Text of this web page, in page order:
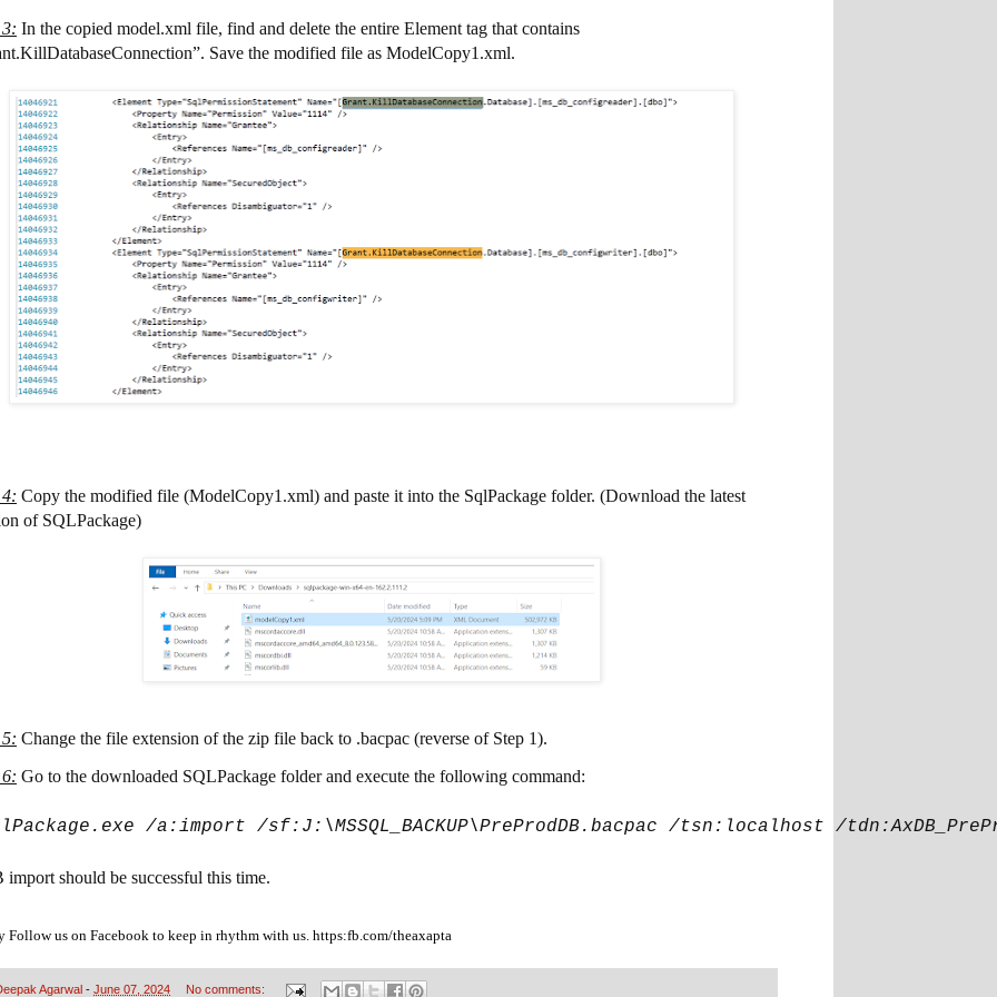
: In the copied model.xml file, find and delete the entire Element tag that contains
Save the modified file as ModelCopy1.xml.
: Copy the modified file (ModelCopy1.xml) and paste it into the SqlPackage folder. (Download the latest
of SQLPackage)
: Change the file extension of the zip file back to .bacpac (reverse of Step 1).
: Go to the downloaded SQLPackage folder and execute the following command:
/a:import /sf:J:\MSSQL_BACKUP\PreProdDB.bacpac /tsn:localhost /
import should be successful this time.
Follow us on Facebook to keep in rhythm with us. https:fb.com/theaxapta
Agarwal - June 07, 2024 No comments: